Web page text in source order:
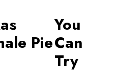
Pie
You
Can
Try